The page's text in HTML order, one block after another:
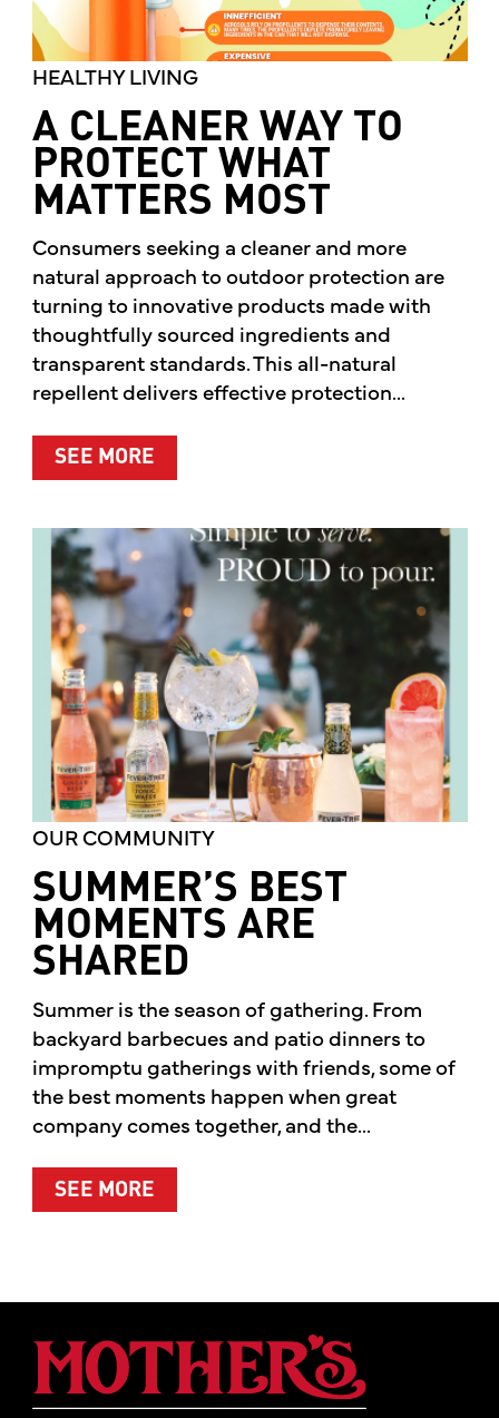
HEALTHY LIVING
A CLEANER WAY TO
PROTECT WHAT
MATTERS MOST
Consumers seeking a cleaner and more
natural approach to outdoor protection are
turning to innovative products made with
thoughtfully sourced ingredients and
transparent standards. This all-natural
repellent delivers effective protection...
SEE MOREABOUT A CLEANER WAY TO
OUR COMMUNITY
SUMMER’S BEST
MOMENTS ARE
SHARED
Summer is the season of gathering. From
backyard barbecues and patio dinners to
impromptu gatherings with friends, some of
the best moments happen when great
company comes together, and the...
SEE MOREABOUT SUMMER’S BEST MOMENTS